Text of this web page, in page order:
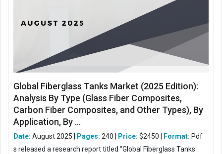
Global Fiberglass Tanks Market (2025 Edition):
Analysis By Type (Glass Fiber Composites,
Carbon Fiber Composites, and Other Types), By
Application, By ...
Date: August 2025 | Pages: 240 | Price: $2450 | Format: Pdf
s released a research report titled “Global Fiberglass Tanks